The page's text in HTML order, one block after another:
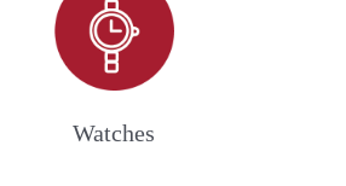
Watches